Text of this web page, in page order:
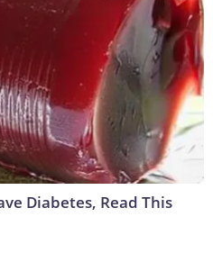
Diabetes, Read This